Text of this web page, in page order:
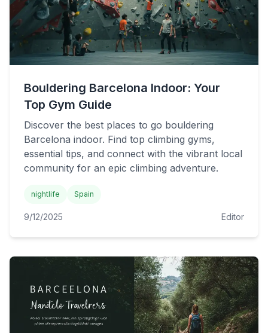
Bouldering Barcelona Indoor: Your
Top Gym Guide
Discover the best places to go bouldering
Barcelona indoor. Find top climbing gyms,
essential tips, and connect with the vibrant local
community for an epic climbing adventure.
nightlife Spain
9/12/2025 Editor